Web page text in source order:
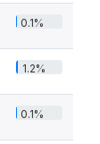
0.1%
1.2%
0.1%